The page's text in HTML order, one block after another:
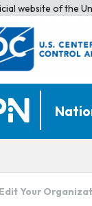
website of the
Edit Your